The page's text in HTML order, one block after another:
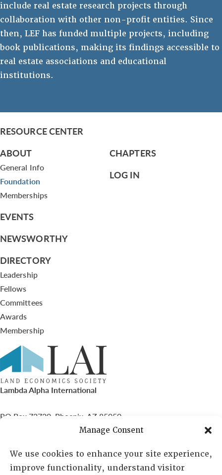
Manage Consent
We use cookies to enhance your site experience,
improve functionality, understand visitor
include real estate research projects through
collaboration with other non-profit entities. Since
then, LEF has funded multiple projects, including
book publications, making its findings accessible to
real estate associations and educational
institutions.
RESOURCE CENTER
ABOUT
General Info
Foundation
Memberships
EVENTS
NEWSWORTHY
DIRECTORY
Leadership
Fellows
Committees
Awards
Membership
CHAPTERS
LOG IN
Lambda Alpha International
PO Box 72720, Phoenix, AZ 85050
lai@lai.org